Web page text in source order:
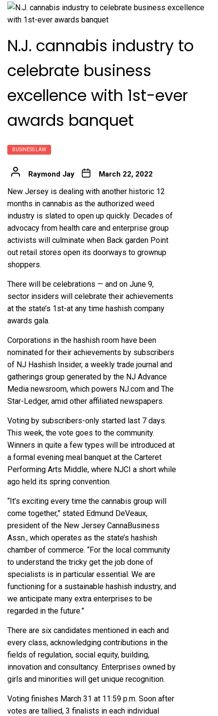
N.J. cannabis industry to
celebrate business
excellence with 1st-ever
awards banquet
BUSINESS LAW
Raymond Jay March 22, 2022
New Jersey is dealing with another historic 12
months in cannabis as the authorized weed
industry is slated to open up quickly. Decades of
advocacy from health care and enterprise group
activists will culminate when Back garden Point
out retail stores open its doorways to grownup
shoppers.
There will be celebrations — and on June 9,
sector insiders will celebrate their achievements
at the state’s 1st-at any time hashish company
awards gala.
Corporations in the hashish room have been
nominated for their achievements by subscribers
of NJ Hashish Insider, a weekly trade journal and
gatherings group generated by the NJ Advance
Media newsroom, which powers NJ.com and The
Star-Ledger, amid other affiliated newspapers.
Voting by subscribers-only started last 7 days.
This week, the vote goes to the community.
Winners in quite a few types will be introduced at
a formal evening meal banquet at the Carteret
Performing Arts Middle, where NJCI a short while
ago held its spring convention.
“It’s exciting every time the cannabis group will
come together,” stated Edmund DeVeaux,
president of the New Jersey CannaBusiness
Assn., which operates as the state’s hashish
chamber of commerce. “For the local community
to understand the tricky get the job done of
specialists is in particular essential. We are
functioning for a sustainable hashish industry, and
we anticipate many extra enterprises to be
regarded in the future.”
There are six candidates mentioned in each and
every class, acknowledging contributions in the
fields of regulation, social equity, building,
innovation and consultancy. Enterprises owned by
girls and minorities will get unique recognition.
Voting finishes March 31 at 11:59 p.m. Soon after
votes are tallied, 3 finalists in each individual